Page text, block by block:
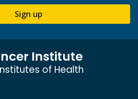
Sign up
Institute
of Health